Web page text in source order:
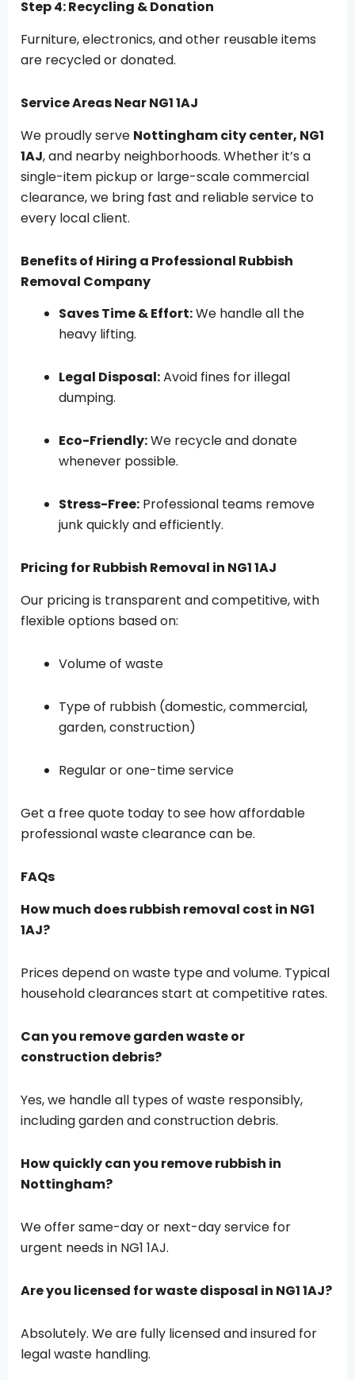
Step 4: Recycling & Donation
Furniture, electronics, and other reusable items
are recycled or donated.
Service Areas Near NG1 1AJ
We proudly serve Nottingham city center, NG1
1AJ, and nearby neighborhoods. Whether it’s a
single-item pickup or large-scale commercial
clearance, we bring fast and reliable service to
every local client.
Benefits of Hiring a Professional Rubbish
Removal Company
Saves Time & Effort:We handle all the
heavy lifting.
Legal Disposal:Avoid fines for illegal
dumping.
Eco-Friendly:We recycle and donate
whenever possible.
Stress-Free: Professional teams remove
junk quickly and efficiently.
Pricing for Rubbish Removal in NG1 1AJ
Our pricing is transparent and competitive, with
flexible options based on:
Volume of waste
Type of rubbish (domestic, commercial,
garden, construction)
Regular or one-time service
Get a free quote today to see how affordable
professional waste clearance can be.
FAQs
How much does rubbish removal cost in NG1
1AJ?
Prices depend on waste type and volume. Typical
household clearances start at competitive rates.
Can you remove garden waste or
construction debris?
Yes, we handle all types of waste responsibly,
including garden and construction debris.
How quickly can you remove rubbish in
Nottingham?
We offer same-day or next-day service for
urgent needs in NG1 1AJ.
Are you licensed for waste disposal in NG1 1AJ?
Absolutely. We are fully licensed and insured for
legal waste handling.